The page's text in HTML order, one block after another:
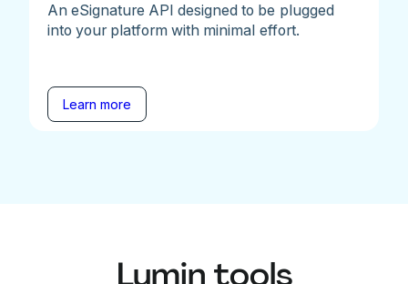
An eSignature API designed to be plugged
into your platform with minimal effort.
Learn more
Lumin tools